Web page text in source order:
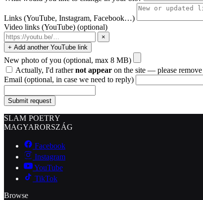
Links (YouTube, Instagram, Facebook…)
Video links (YouTube) (optional)
×
+ Add another YouTube link
New photo of you (optional, max 8 MB)
Actually, I'd rathernot appear on the site — please
Email (optional, in case we need to reply)
Submit request
SLAM POETRY
MAGYARORSZÁG
Facebook
Instagram
YouTube
TikTok
Browse